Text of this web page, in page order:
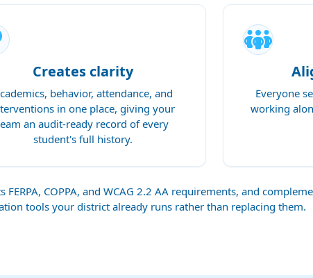
Creates clarity
behavior, attendance, and
in one place, giving your
an audit-ready record of every
student's full history.
Everyone
working
COPPA, and WCAG 2.2 AA requirements, and
tools your district already runs rather than replacing them.